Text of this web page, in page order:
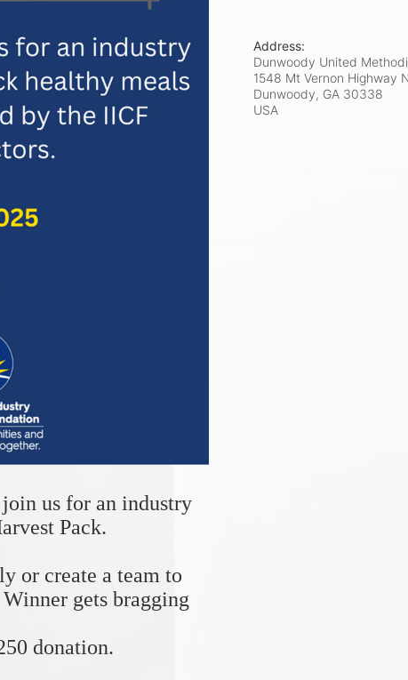
us for an industry
Pack.
or create a team to
gets bragging
donation.
Address:
Dunwoody United
1548 Mt Vernon Highway
Dunwoody, GA 30338
USA